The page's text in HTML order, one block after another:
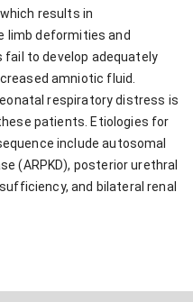
results in
limb deformities and
fail to develop adequately
amniotic fluid.
respiratory distress is
patients. Etiologies for
include autosomal
(ARPKD), posterior urethral
and bilateral renal